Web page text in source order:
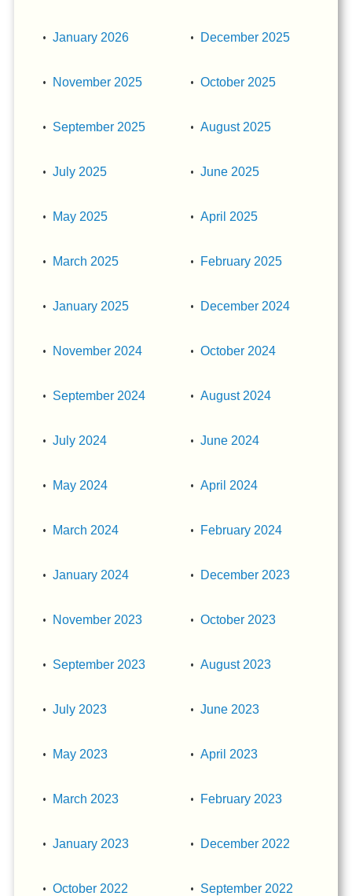
January 2026 December 2025
November 2025 October 2025
September 2025 August 2025
July 2025 June 2025
May 2025 April 2025
March 2025 February 2025
January 2025 December 2024
November 2024 October 2024
September 2024 August 2024
July 2024 June 2024
May 2024 April 2024
March 2024 February 2024
January 2024 December 2023
November 2023 October 2023
September 2023 August 2023
July 2023 June 2023
May 2023 April 2023
March 2023 February 2023
January 2023 December 2022
October 2022 September 2022